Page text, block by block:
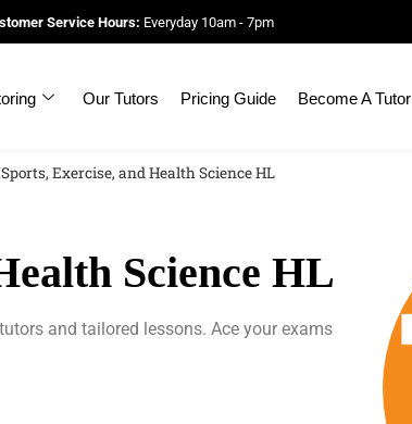
Service Hours: Everyday 10am - 7pm
Our Tutors Pricing Guide Become A Tutor
Exercise, and Health Science HL
Science HL
and tailored lessons. Ace your exams